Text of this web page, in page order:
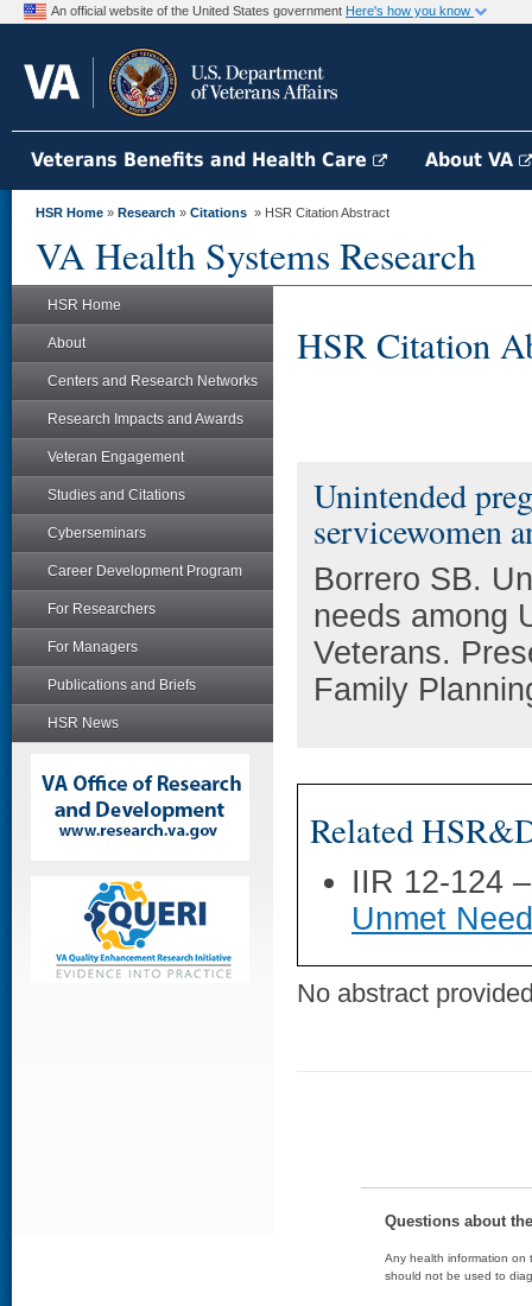
An official website of the United States government Here's how you know
Veterans Benefits and Health Care About VA
HSR Home » Research » Citations » HSR Citation Abstract
VA Health Systems Research
HSR Home
About
Centers and Research Networks
Research Impacts and Awards
Veteran Engagement
Studies and Citations
Cyberseminars
Career Development Program
For Researchers
For Managers
Publications and Briefs
HSR News
HSR Citation
Unintended
servicewomen
Borrero SB.
needs among
Veterans.
Family
Related
IIR 12-124
Unmet
No abstract
Questions about
Any health information on
should not be used to